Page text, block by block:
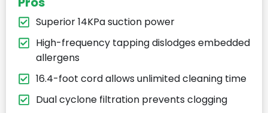
Superior 14KPa suction power
High-frequency tapping dislodges embedded
allergens
16.4-foot cord allows unlimited cleaning time
Dual cyclone filtration prevents clogging